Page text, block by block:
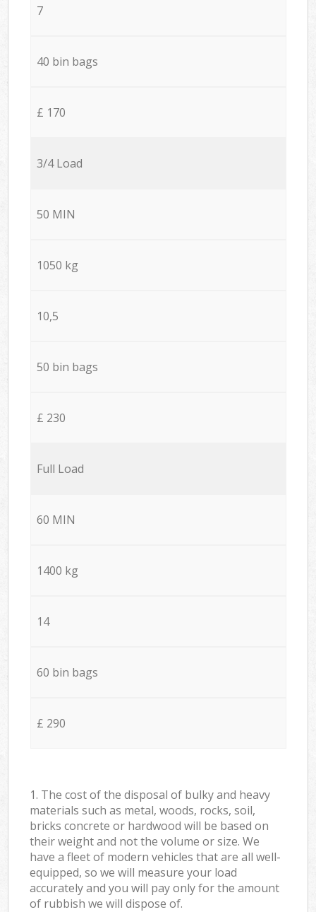
7
40 bin bags
£ 170
3/4 Load
50 MIN
1050 kg
10,5
50 bin bags
£ 230
Full Load
60 MIN
1400 kg
14
60 bin bags
£ 290
1. The cost of the disposal of bulky and heavy
materials such as metal, woods, rocks, soil,
bricks concrete or hardwood will be based on
their weight and not the volume or size. We
have a fleet of modern vehicles that are all well-
equipped, so we will measure your load
accurately and you will pay only for the amount
of rubbish we will dispose of.